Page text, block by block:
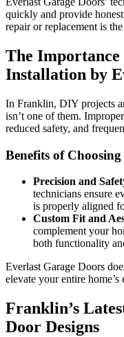
quickly and provide
repair or replacement is
The Importance
Installation by
In Franklin, DIY projects
isn’t one of them.
reduced safety, and
Benefits of
Precision and
technicians ensure
is properly aligned
Custom Fit and
complement your
both functionality
Everlast Garage Doors
elevate your entire
Franklin’s
Door Designs